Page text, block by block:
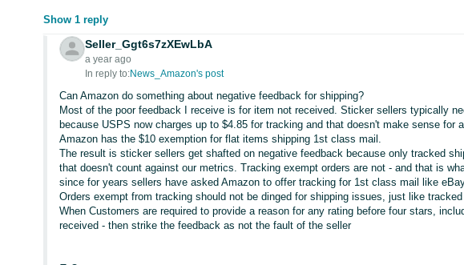
Show 1 reply
Seller_Ggt6s7zXEwLbA
a year ago
In reply to:News_Amazon's post
Can Amazon do something about negative feedback for shipping?
Most of the poor feedback I receive is for item not received. Sticker sellers typically
because USPS now charges up to $4.85 for tracking and that doesn't make sense for
Amazon has the $10 exemption for flat items shipping 1st class mail.
The result is sticker sellers get shafted on negative feedback because only tracked
that doesn't count against our metrics. Tracking exempt orders are not - and that is
since for years sellers have asked Amazon to offer tracking for 1st class mail like
Orders exempt from tracking should not be dinged for shipping issues, just like tracked
When Customers are required to provide a reason for any rating before four stars,
received - then strike the feedback as not the fault of the seller